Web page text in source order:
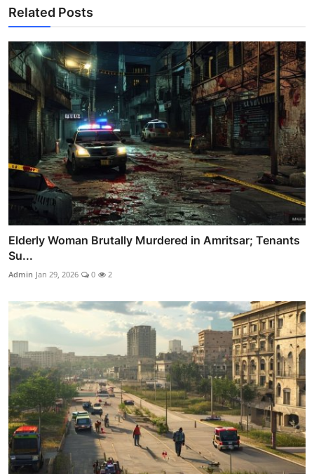
Related Posts
Elderly Woman Brutally Murdered in Amritsar; Tenants
Su...
Admin Jan 29, 2026 0 2